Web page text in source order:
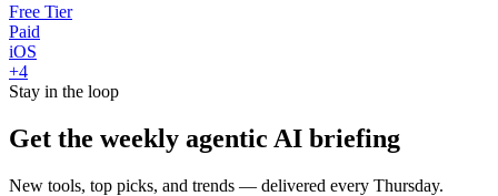
Free Tier
Paid
iOS
+4
Stay in the loop
Get the weekly agentic AI briefing
New tools, top picks, and trends — delivered every Thursday.